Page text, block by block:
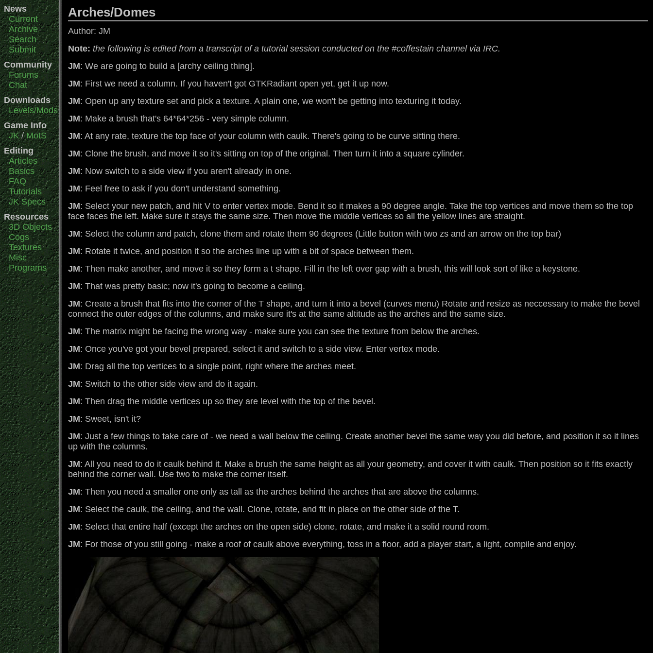
News
Current
Archive
Search
Submit
Community
Forums
Chat
Downloads
Levels/Mods
Game Info
JK/MotS
Editing
Articles
Basics
FAQ
Tutorials
JK Specs
Resources
3D Objects
Cogs
Textures
Misc
Programs
Arches/Domes
Author: JM
Note: the following is edited from a transcript of a tutorial session conducted on the #coffestain channel via IRC.
JM: We are going to build a [archy ceiling thing].
JM: First we need a column. If you haven't got GTKRadiant open yet, get it up now.
JM: Open up any texture set and pick a texture. A plain one, we won't be getting into texturing it today.
JM: Make a brush that's 64*64*256 - very simple column.
JM: At any rate, texture the top face of your column with caulk. There's going to be curve sitting there.
JM: Clone the brush, and move it so it's sitting on top of the original. Then turn it into a square cylinder.
JM: Now switch to a side view if you aren't already in one.
JM: Feel free to ask if you don't understand something.
JM: Select your new patch, and hit V to enter vertex mode. Bend it so it makes a 90 degree angle. Take the top vertices and move them so the top
face faces the left. Make sure it stays the same size. Then move the middle vertices so all the yellow lines are straight.
JM: Select the column and patch, clone them and rotate them 90 degrees (Little button with two zs and an arrow on the top bar)
JM: Rotate it twice, and position it so the arches line up with a bit of space between them.
JM: Then make another, and move it so they form a t shape. Fill in the left over gap with a brush, this will look sort of like a keystone.
JM: That was pretty basic; now it's going to become a ceiling.
JM: Create a brush that fits into the corner of the T shape, and turn it into a bevel (curves menu) Rotate and resize as neccessary to make the bevel
connect the outer edges of the columns, and make sure it's at the same altitude as the arches and the same size.
JM: The matrix might be facing the wrong way - make sure you can see the texture from below the arches.
JM: Once you've got your bevel prepared, select it and switch to a side view. Enter vertex mode.
JM: Drag all the top vertices to a single point, right where the arches meet.
JM: Switch to the other side view and do it again.
JM: Then drag the middle vertices up so they are level with the top of the bevel.
JM: Sweet, isn't it?
JM: Just a few things to take care of - we need a wall below the ceiling. Create another bevel the same way you did before, and position it so it lines
up with the columns.
JM: All you need to do it caulk behind it. Make a brush the same height as all your geometry, and cover it with caulk. Then position so it fits exactly
behind the corner wall. Use two to make the corner itself.
JM: Then you need a smaller one only as tall as the arches behind the arches that are above the columns.
JM: Select the caulk, the ceiling, and the wall. Clone, rotate, and fit in place on the other side of the T.
JM: Select that entire half (except the arches on the open side) clone, rotate, and make it a solid round room.
JM: For those of you still going - make a roof of caulk above everything, toss in a floor, add a player start, a light, compile and enjoy.